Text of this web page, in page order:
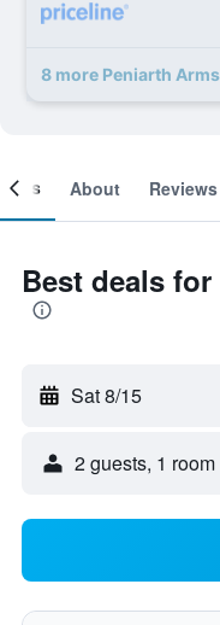
8 more Peniarth
About Reviews
Best deals
Sat 8/15
2 guests, 1 room